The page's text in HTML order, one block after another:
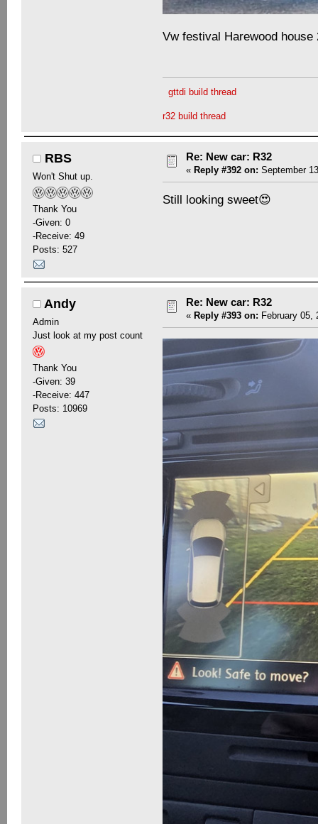
Vw festival Harewood house
gttdi build thread
r32 build thread
RBS
Won't Shut up.
Thank You
-Given: 0
-Receive: 49
Posts: 527
Re: New car: R32
« Reply #392 on: September
Still looking sweet😍
Andy
Admin
Just look at my post count
Thank You
-Given: 39
-Receive: 447
Posts: 10969
Re: New car: R32
« Reply #393 on: February 05,